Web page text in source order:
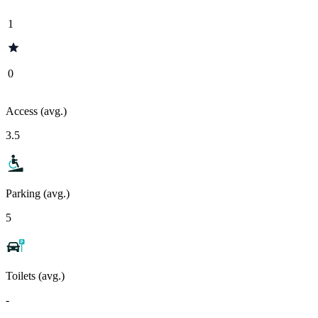
1
0
Access (avg.)
3.5
Parking (avg.)
5
Toilets (avg.)
-